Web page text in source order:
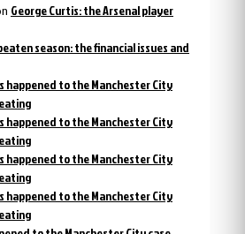
George Curtis: the Arsenal player
season: the financial issues and
happened to the Manchester City
happened to the Manchester City
happened to the Manchester City
happened to the Manchester City